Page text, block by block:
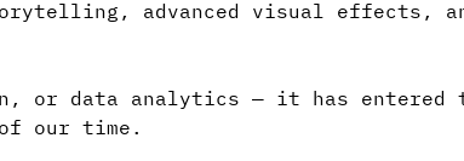
advanced visual effects,
or data analytics — it has entered
our time.